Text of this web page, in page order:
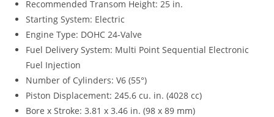
Recommended Transom Height: 25 in.
Starting System: Electric
Engine Type: DOHC 24-Valve
Fuel Delivery System: Multi Point Sequential Electronic
Fuel Injection
Number of Cylinders: V6 (55°)
Piston Displacement: 245.6 cu. in. (4028 cc)
Bore x Stroke: 3.81 x 3.46 in. (98 x 89 mm)